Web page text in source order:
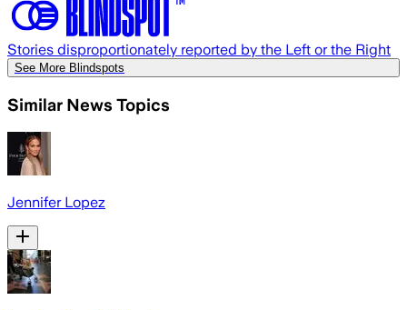
Stories disproportionately reported by the Left or the Right
See More Blindspots
Similar News Topics
Jennifer Lopez